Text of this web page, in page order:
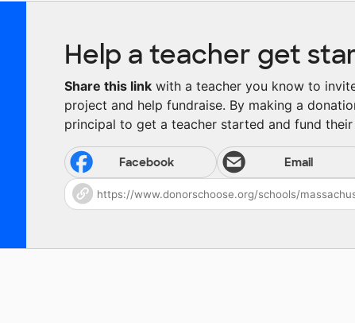
Help a teacher get
Share this link with a teacher you know to
project and help fundraise. By making a
principal to get a teacher started and fund
Facebook Email